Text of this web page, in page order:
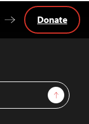
Sign Up
Donate